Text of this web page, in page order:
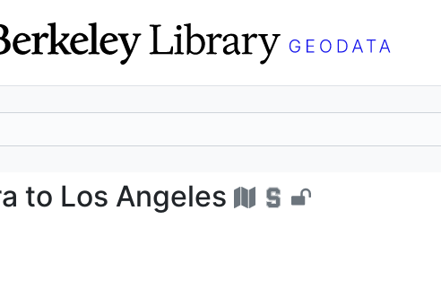
to Los Angeles - UC
to Los Angeles